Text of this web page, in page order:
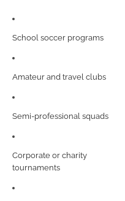
School soccer programs
Amateur and travel clubs
Semi-professional squads
Corporate or charity
tournaments